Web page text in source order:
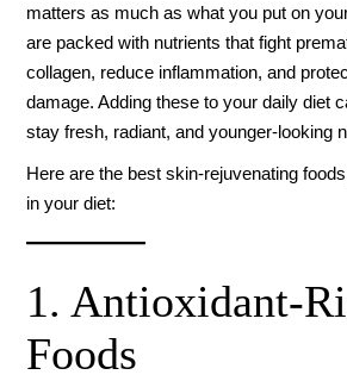
matters as much as what you put on
are packed with nutrients that fight
collagen, reduce inflammation, and
damage. Adding these to your daily diet
stay fresh, radiant, and younger-looking
Here are the best skin-rejuvenating
in your diet:
1. Antioxidant-
Foods